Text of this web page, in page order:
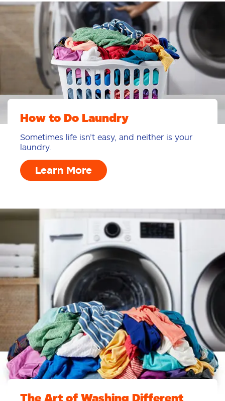
How to Do Laundry
Sometimes life isn’t easy, and neither is your
laundry.
Learn More
The Art of Washing Different